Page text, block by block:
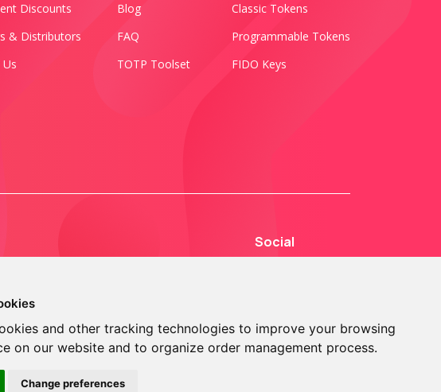
and other tracking technologies to improve your browsing
on our website and to organize order management process.
Change preferences
Discounts
& Distributors
Blog
FAQ
TOTP Toolset
Classic Tokens
Programmable Tokens
FIDO Keys
Social
© 2013 - 2026 TOKEN2 Sàrl. All Rights Reserved.